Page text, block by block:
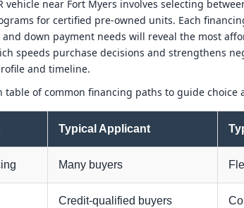
vehicle near Fort Myers involves selecting
for certified pre-owned units. Each
down payment needs will reveal the most
speeds purchase decisions and strengthens
and timeline.
table of common financing paths to guide choice
Typical Applicant
Many buyers
Credit-qualified buyers